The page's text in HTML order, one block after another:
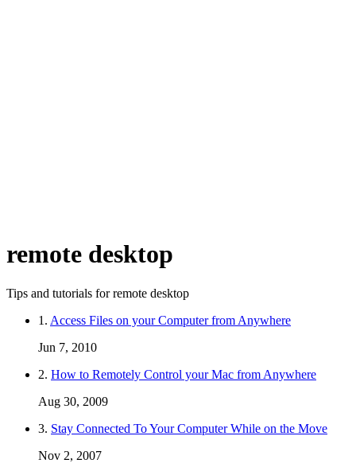
remote desktop
Tips and tutorials for remote desktop
1. Access Files on your Computer from Anywhere
Jun 7, 2010
2. How to Remotely Control your Mac from Anywhere
Aug 30, 2009
3. Stay Connected To Your Computer While on the Move
Nov 2, 2007